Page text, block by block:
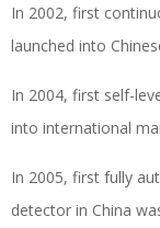
In 2002, first
launched into
In 2004, first self-
into international
In 2005, first fully
detector in China